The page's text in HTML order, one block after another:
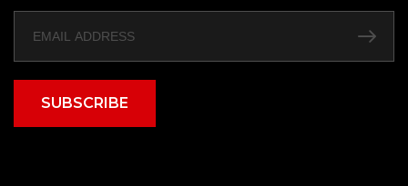
SUBSCRIBE